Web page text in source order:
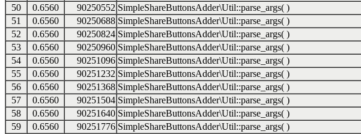
50
0.6560 90250552 SimpleShareButtonsAdder\Util::parse_args( )
51
0.6560 90250688 SimpleShareButtonsAdder\Util::parse_args( )
52
0.6560 90250824 SimpleShareButtonsAdder\Util::parse_args( )
53
0.6560 90250960 SimpleShareButtonsAdder\Util::parse_args( )
54
0.6560 90251096 SimpleShareButtonsAdder\Util::parse_args( )
55
0.6560 90251232 SimpleShareButtonsAdder\Util::parse_args( )
56
0.6560 90251368 SimpleShareButtonsAdder\Util::parse_args( )
57
0.6560 90251504 SimpleShareButtonsAdder\Util::parse_args( )
58
0.6560 90251640 SimpleShareButtonsAdder\Util::parse_args( )
59
0.6560 90251776 SimpleShareButtonsAdder\Util::parse_args( )